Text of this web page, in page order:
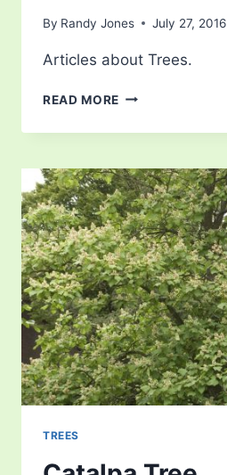
By Randy Jones July 27, 2016
Articles about Trees.
READ MORE CARYA
TREES